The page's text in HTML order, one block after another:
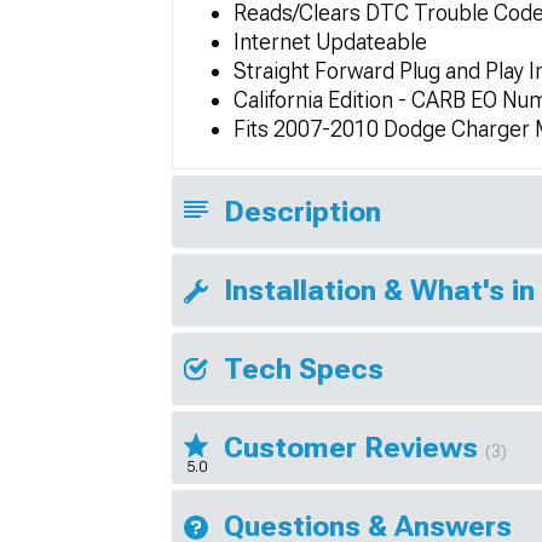
Reads/Clears DTC Trouble
Internet Updateable
Straight Forward Plug and Play
California Edition - CARB EO
Fits 2007-2010 Dodge Charger
Description
Installation & What's in
Tech Specs
5.0
Customer Reviews (3)
Questions & Answers